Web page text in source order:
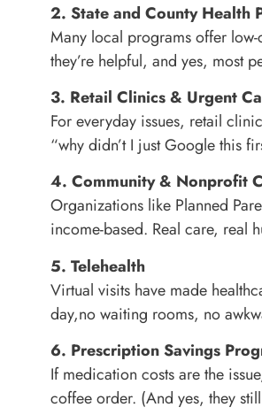
2. State and County Health
Many local programs offer
they’re helpful, and yes, most
3. Retail Clinics & Urgent
For everyday issues, retail
“why didn’t I just Google this
4. Community & Nonprofit
Organizations like Planned
income-based. Real care, real
5. Telehealth
Virtual visits have made
day,no waiting rooms, no
6. Prescription Savings
If medication costs are the
coffee order. (And yes, they